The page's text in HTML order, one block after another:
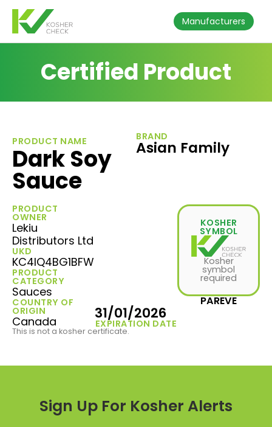
Manufacturers
Certified Product
PRODUCT NAME
Dark Soy
Sauce
BRAND
Asian Family
PRODUCT
OWNER
Lekiu
Distributors Ltd
UKD
KC4IQ4BG1BFW
PRODUCT
CATEGORY
Sauces
COUNTRY OF
ORIGIN
Canada EXPIRATION DATE
31/01/2026
KOSHER
SYMBOL
Kosher
symbol
required
PAREVE
This is not a kosher certificate.
Sign Up For Kosher Alerts